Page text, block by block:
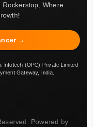
Rockerstop, Where
→
Infotech (OPC) Private Limited
Gateway, India.
Powered by